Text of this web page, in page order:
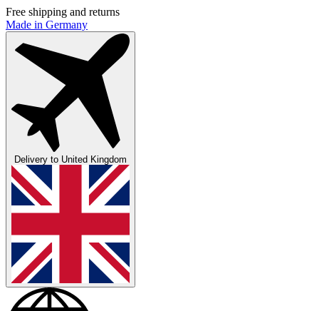
Free shipping and returns
Made in Germany
Delivery to United Kingdom